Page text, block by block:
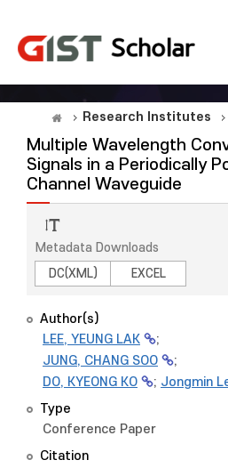
Research Institutes
Multiple Wavelength
Signals in a Periodically
Channel Waveguide
Metadata Downloads
DC(XML)
EXCEL
Author(s)
LEE, YEUNG LAK
JUNG, CHANG SOO
;
DO, KYEONG KO
; Jongmin
Type
Conference Paper
Citation